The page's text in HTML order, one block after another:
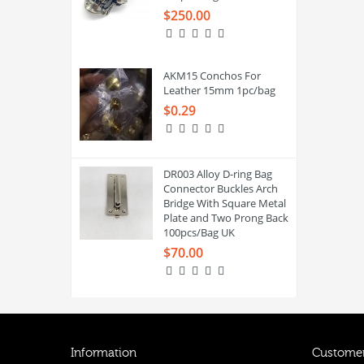
$250.00
AKM15 Conchos For
Leather 15mm 1pc/bag
$0.29
DR003 Alloy D-ring Bag
Connector Buckles Arch
Bridge With Square Metal
Plate and Two Prong Back
100pcs/Bag UK
$70.00
Information